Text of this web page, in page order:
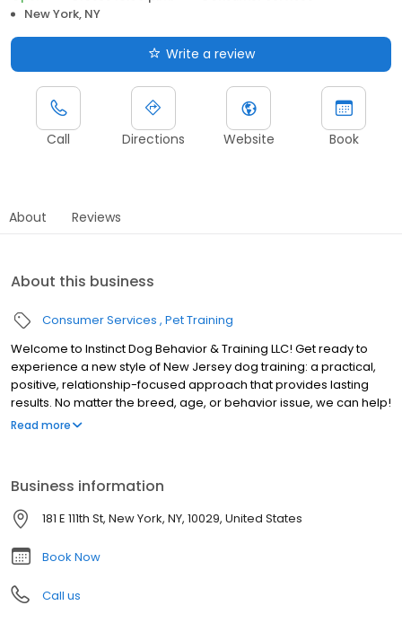
New York, NY
Write a review
Call Directions Website Book
About Reviews
About this business
Consumer Services Pet Training
Welcome to Instinct Dog Behavior & Training LLC! Get ready to
experience a new style of New Jersey dog training: a practical,
positive, relationship-focused approach that provides lasting
results. No matter the breed, age, or behavior issue, we can help!
Our team of certified and veterinarian-recommended trainers
Explore our website and get to know us better, then CONTACT US
to get started with a FREE consult today! You'll be amazed at what
you and your dog can achieve!
Read more
Business information
181 E 111th St, New York, NY, 10029, United States
Book Now
Call us